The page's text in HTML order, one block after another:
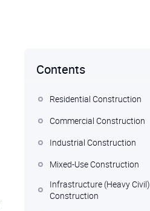
Contents
Residential Construction
Commercial Construction
Industrial Construction
Mixed-Use Construction
Infrastructure (Heavy Civil)
Construction